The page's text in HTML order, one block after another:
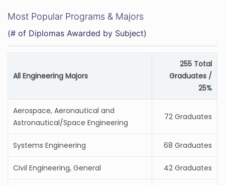
Most Popular Programs & Majors
(# of Diplomas Awarded by Subject)
All Engineering Majors
255 Total
Graduates /
25%
Aerospace, Aeronautical and
Astronautical/Space Engineering
72 Graduates
Systems Engineering 68 Graduates
Civil Engineering, General 42 Graduates